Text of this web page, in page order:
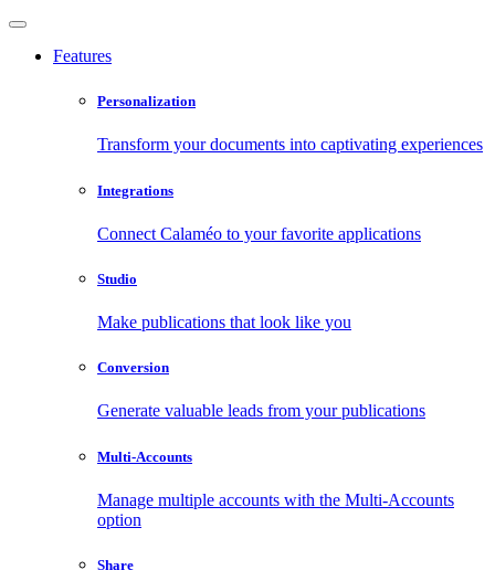
Features
Personalization
Transform your documents into captivating experiences
Integrations
Connect Calaméo to your favorite applications
Studio
Make publications that look like you
Conversion
Generate valuable leads from your publications
Multi-Accounts
Manage multiple accounts with the Multi-Accounts
option
Share